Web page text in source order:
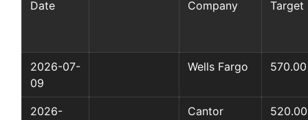
Date
Company
Target
2026-07-
09
Wells Fargo 570.00
2026-
Cantor
520.00